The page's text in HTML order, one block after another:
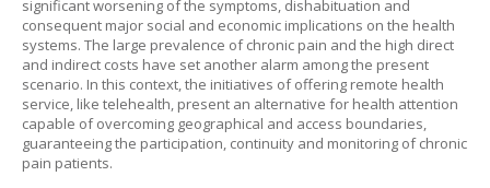
significant worsening of the symptoms, dishabituation and
consequent major social and economic implications on the health
systems. The large prevalence of chronic pain and the high direct
and indirect costs have set another alarm among the present
scenario. In this context, the initiatives of offering remote health
service, like telehealth, present an alternative for health attention
capable of overcoming geographical and access boundaries,
guaranteeing the participation, continuity and monitoring of chronic
pain patients.